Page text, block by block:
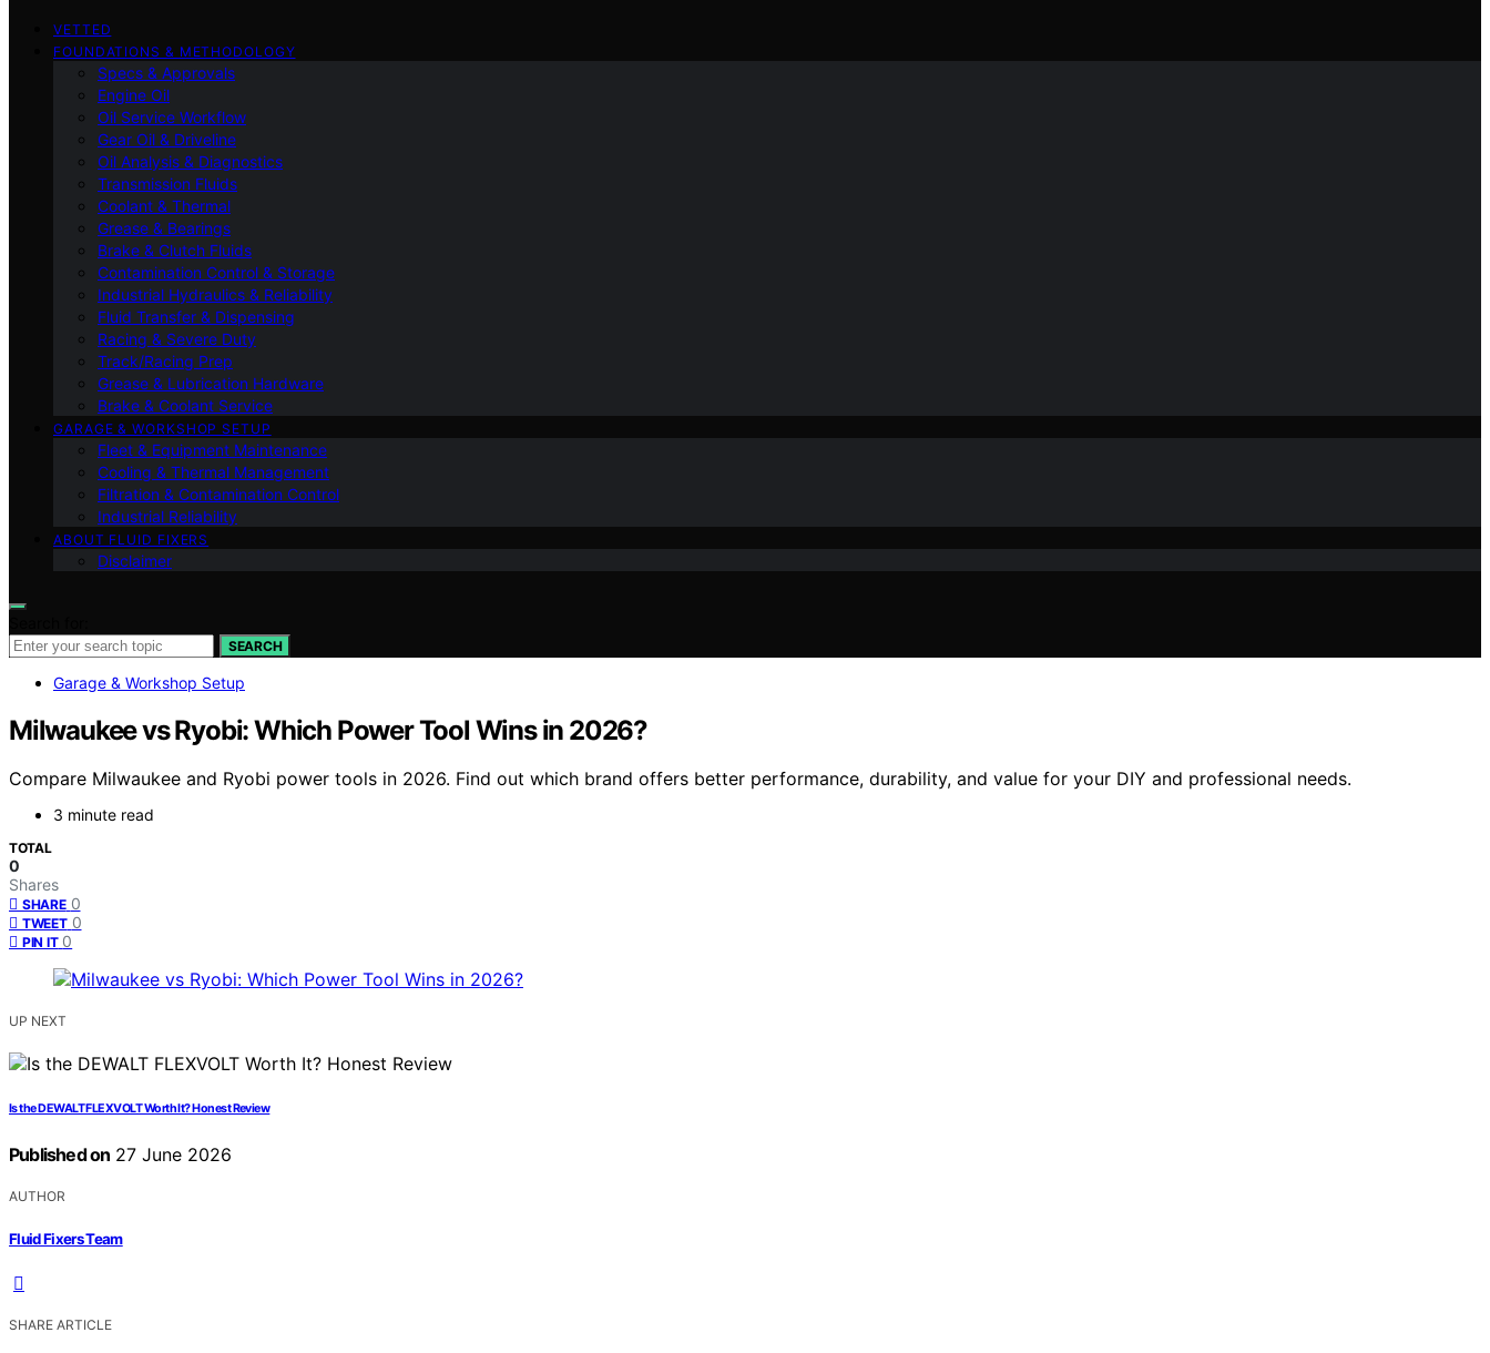
VETTED
FOUNDATIONS & METHODOLOGY
Specs & Approvals
Engine Oil
Oil Service Workflow
Gear Oil & Driveline
Oil Analysis & Diagnostics
Transmission Fluids
Coolant & Thermal
Grease & Bearings
Brake & Clutch Fluids
Contamination Control & Storage
Industrial Hydraulics & Reliability
Fluid Transfer & Dispensing
Racing & Severe Duty
Track/Racing Prep
Grease & Lubrication Hardware
Brake & Coolant Service
GARAGE & WORKSHOP SETUP
Fleet & Equipment Maintenance
Cooling & Thermal Management
Filtration & Contamination Control
Industrial Reliability
ABOUT FLUID FIXERS
Disclaimer
SEARCH
Garage & Workshop Setup
Milwaukee vs Ryobi: Which Power Tool Wins in 2026?
Compare Milwaukee and Ryobi power tools in 2026. Find out which brand offers better performance, durability, and value for your DIY and professional needs.
3 minute read
TOTAL
0
Shares
SHARE 0
TWEET 0
PIN IT 0
UP NEXT
Is the DEWALT FLEXVOLT Worth It? Honest Review
Published on 27 June 2026
AUTHOR
Fluid Fixers Team
SHARE ARTICLE